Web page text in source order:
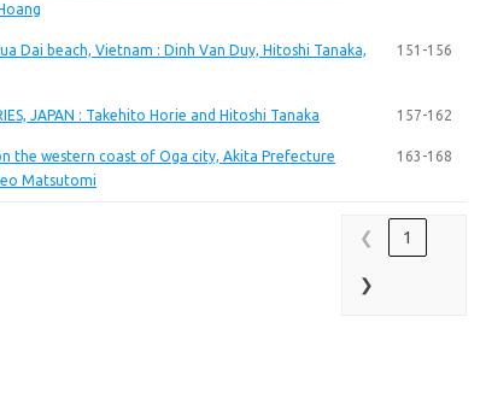
Dai beach, Vietnam : Dinh Van Duy, Hitoshi Tanaka,
151-156
JAPAN : Takehito Horie and Hitoshi Tanaka 157-162
the western coast of Oga city, Akita Prefecture
Matsutomi
163-168
❮ 1
❯